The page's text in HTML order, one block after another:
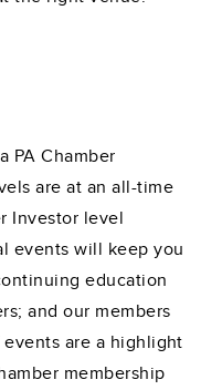
PA Chamber
are at an all-time
Investor level
events will keep you
education
and our members
are a highlight
membership